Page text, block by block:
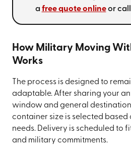
a free quote onlineor call
How Military Moving
Works
The process is designed to
adaptable. After sharing your
window and general
container size is selected based
needs. Delivery is scheduled to
and military commitments.